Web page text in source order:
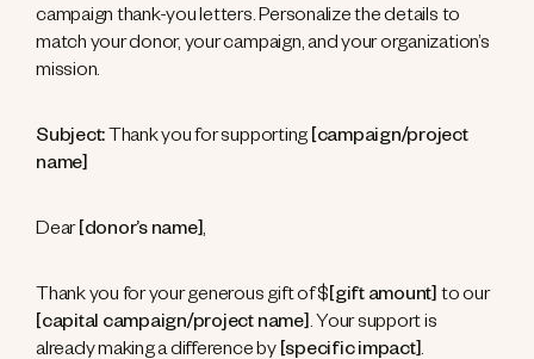
campaign thank-you letters. Personalize the details to
match your donor, your campaign, and your organization’s
mission.
Subject: Thank you for supporting [campaign/project
name]
Dear[donor’s name],
Thank you for your generous gift of $[gift amount] to our
[capital campaign/project name]. Your support is
already making a difference by [specific impact].